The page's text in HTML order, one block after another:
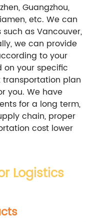
Guangzhou,
etc. We can
as Vancouver,
we can provide
to your
on your specific
transportation plan
you. We have
for a long term,
chain, proper
cost lower
Logistics